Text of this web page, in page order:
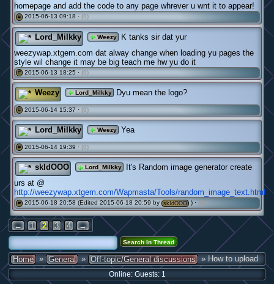
homepage and add the code to any page whrever u wnt it to appear!
# 2015-06-13 09:18 · (0)
Lord_Milkky Weezy
K tanks sir dat yur
weezywap.xtgem.com dat alway change when loading yu pages the
style wil change it may be big teach me hw yu do it
# 2015-06-13 18:25 · (0)
Weezy Lord_Milkky Dyu mean the logo?
# 2015-06-14 15:37 · (0)
Lord_Milkky Weezy Yea
# 2015-06-14 19:39 · (0)
skIdOOO Lord_Milkky
It's Random image generator create
urs at @
http://weezywap.xtgem.com/Wapmasta/Tools/random_image_text.html
# 2015-06-18 20:58 (Edited 2015-06-18 20:59 by skIdOOO ) · (0)
← 1 2 3 4 →
Home » General » Off-topic/General discussions » How to upload
Online: Guests: 1